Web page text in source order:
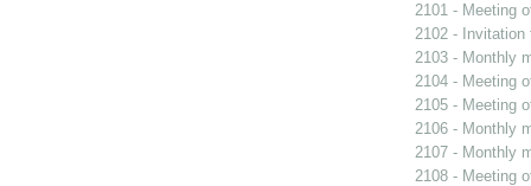
2101 - Meeting
2102 - Invitation
2103 - Monthly
2104 - Meeting
2105 - Meeting
2106 - Monthly
2107 - Monthly
2108 - Meeting